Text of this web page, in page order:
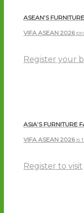
ASEAN’S
VIFA ASEAN 2026
Register your
ASIA’S FURNITURE
VIFA ASEAN 2026is
Register to visit